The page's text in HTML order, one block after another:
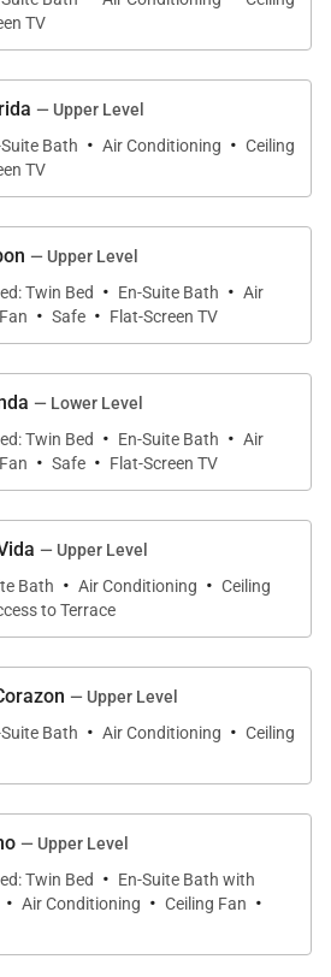
TV
— Upper Level
Bath · Air Conditioning · Ceiling
TV
— Upper Level
Twin Bed · En-Suite Bath · Air
· Safe · Flat-Screen TV
— Lower Level
Twin Bed · En-Suite Bath · Air
· Safe · Flat-Screen TV
— Upper Level
Bath · Air Conditioning · Ceiling
to Terrace
— Upper Level
Bath · Air Conditioning · Ceiling
— Upper Level
Twin Bed · En-Suite Bath with
· Air Conditioning · Ceiling Fan ·